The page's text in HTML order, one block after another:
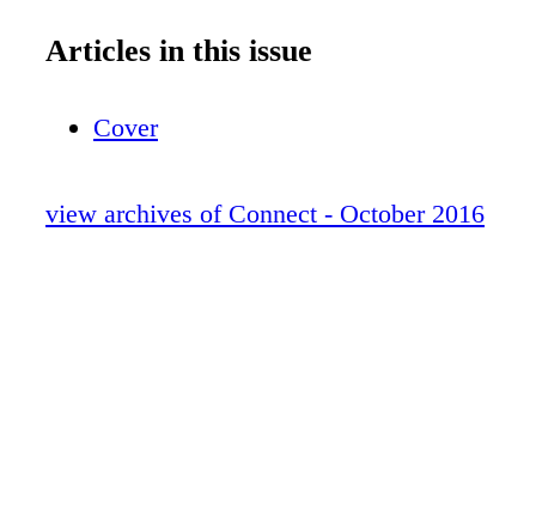
Commemoration Launch, Wednesday 12th
Articles in this issue
Cover
view archives of Connect - October 2016